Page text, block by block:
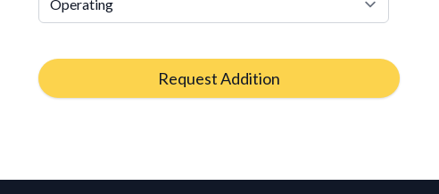
Request Addition